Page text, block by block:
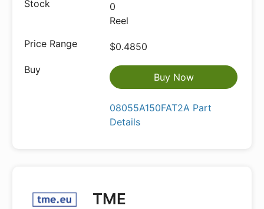
0
Reel
$0.4850
Buy Now
08055A150FAT2A Part
Details
TME